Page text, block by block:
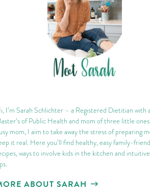
I’m Sarah Schlichter – a Registered Dietitian with a
of Public Health and mom of three little
mom, I aim to take away the stress of preparing
it real. Here you’ll find healthy, easy family-
ways to involve kids in the kitchen and
ABOUT SARAH